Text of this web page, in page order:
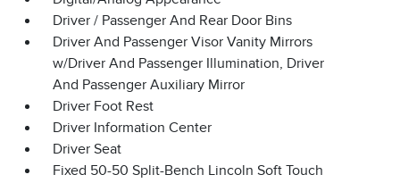
Driver / Passenger And Rear Door Bins
Driver And Passenger Visor Vanity Mirrors
w/Driver And Passenger Illumination, Driver
And Passenger Auxiliary Mirror
Driver Foot Rest
Driver Information Center
Driver Seat
Fixed 50-50 Split-Bench Lincoln Soft Touch